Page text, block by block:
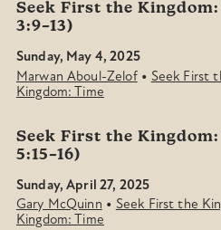
Seek First the
3:9–13)
Sunday, May 4, 2025
Marwan Aboul-Zelof• Seek First
Kingdom: Time
Seek First the
5:15–16)
Sunday, April 27, 2025
Gary McQuinn • Seek First the
Kingdom: Time